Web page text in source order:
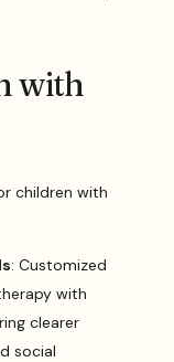
with
children with
: Customized
with
clearer
social